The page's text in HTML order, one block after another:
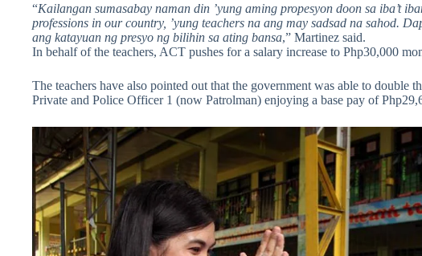
“Kailangan sumasabay naman din ’yung aming propesyon doon sa iba’t
professions in our country, ’yung teachers na ang may sadsad na sahod.
ang katayuan ng presyo ng bilihin sa ating bansa,” Martinez said.
In behalf of the teachers, ACT pushes for a salary increase to Php30,000
The teachers have also pointed out that the government was able to double
Private and Police Officer 1 (now Patrolman) enjoying a base pay of